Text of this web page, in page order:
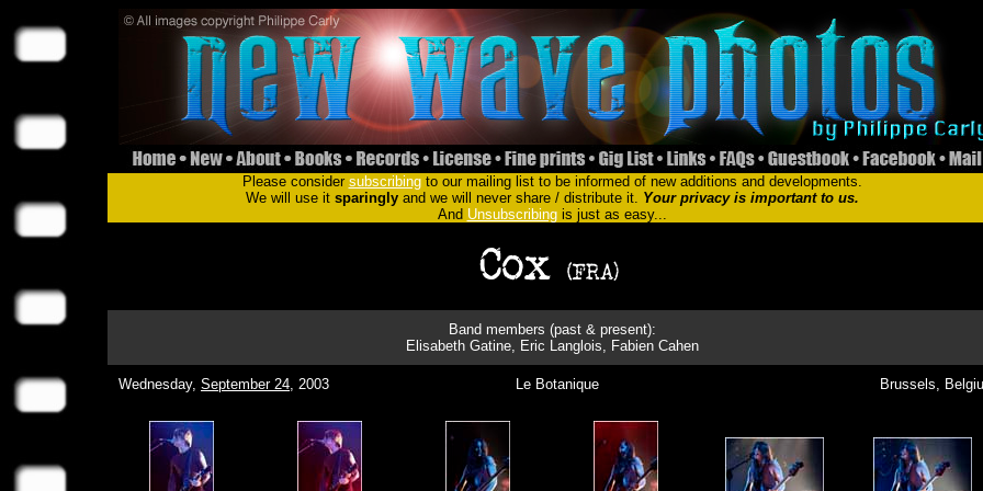
Please consider subscribingto our mailing list to be informed of new additions and developments.
We will use it sparinglyand we will never share / distribute it. Your privacy is important to us.
And Unsubscribingis just as easy...
Band members (past & present):
Elisabeth Gatine, Eric Langlois, Fabien Cahen
Wednesday, September 24, 2003 Le Botanique Brussels,